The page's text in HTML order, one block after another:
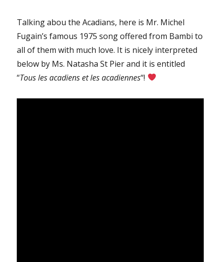
Talking abou the Acadians, here is Mr. Michel
Fugain’s famous 1975 song offered from Bambi to
all of them with much love. It is nicely interpreted
below by Ms. Natasha St Pier and it is entitled
“Tous les acadiens et les acadiennes“!